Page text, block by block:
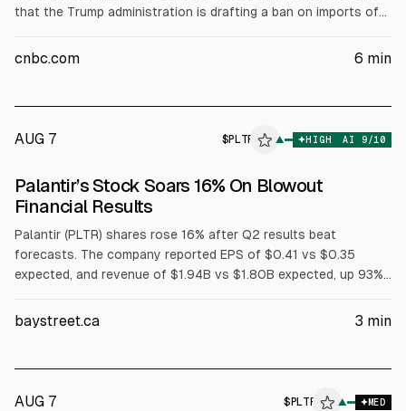
that the Trump administration is drafting a ban on imports of
lowering revenue guidance. Twilio surged; Atlassian jumped
cnbc.com 6 min
AUG 7 $PLTR ▲ HIGH AI 9/10
ALPHAI
Palantir’s Stock Soars 16% On Blowout
Financial Results
Palantir (PLTR) shares rose 16% after Q2 results beat
forecasts. The company reported EPS of $0.41 vs $0.35
expected, and revenue of $1.94B vs $1.80B expected, up 93%
and U.S. commercial revenue $764M (+149%). Palantir raised
baystreet.ca 3 min
AUG 7 $ PLTR ▲ MED